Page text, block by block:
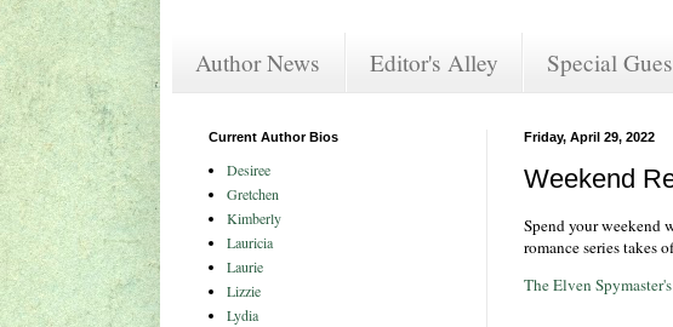
Author News Editor's Alley Special
Friday, April 29, 2022
Weekend
Spend your weekend
romance series takes
The Elven
Current Author Bios
Desiree
Gretchen
Kimberly
Lauricia
Laurie
Lizzie
Lydia